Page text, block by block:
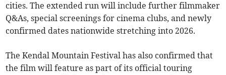
cities. The extended run will include further filmmaker
Q&As, special screenings for cinema clubs, and newly
confirmed dates nationwide stretching into 2026.
The Kendal Mountain Festival has also confirmed that
the film will feature as part of its official touring